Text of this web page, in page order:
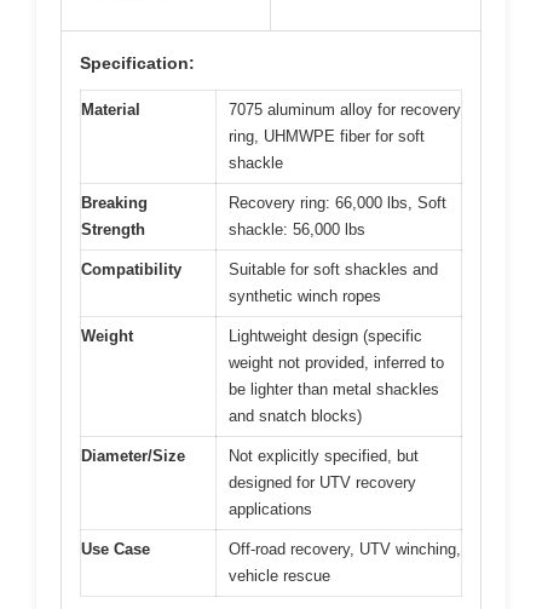
Specification:
Material
7075 aluminum alloy for recovery
ring, UHMWPE fiber for soft
shackle
Breaking
Strength
Recovery ring: 66,000 lbs, Soft
shackle: 56,000 lbs
Compatibility
Suitable for soft shackles and
synthetic winch ropes
Weight
Lightweight design (specific
weight not provided, inferred to
be lighter than metal shackles
and snatch blocks)
Diameter/Size
Not explicitly specified, but
designed for UTV recovery
applications
Use Case
Off-road recovery, UTV winching,
vehicle rescue